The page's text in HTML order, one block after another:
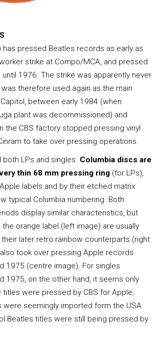
has pressed Beatles records as early as
strike at Compo/MCA, and pressed
until 1976. The strike was apparently never
therefore used again as the main
between early 1984 (when
plant was decommissioned) and
the CBS factory stopped pressing vinyl
to take over pressing operations.
LPs and singles. Columbia discs are
thin 68 mm pressing ring (for LPs),
labels and by their etched matrix
typical Columbia numbering. Both
display similar characteristics, but
orange label (left image) are usually
later retro rainbow counterparts (right
took over pressing Apple records
1975 (centre image). For singles
1975, on the other hand, it seems only
titles were pressed by CBS for Apple;
were seemingly imported form the USA
Beatles titles were still being pressed by